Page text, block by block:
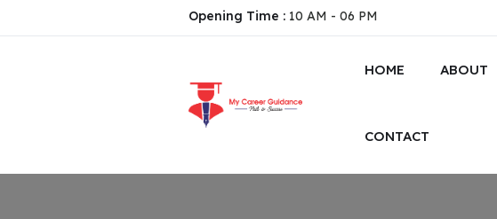
Opening Time : 10 AM - 06 PM
HOME ABOUT
CONTACT